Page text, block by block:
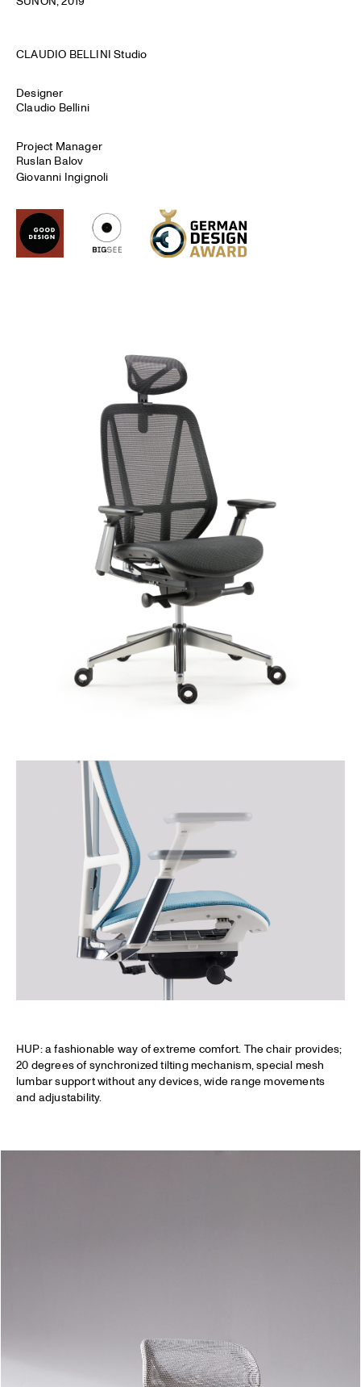
CLAUDIO BELLINI Studio
Designer
Claudio Bellini
Project Manager
Ruslan Balov
Giovanni Ingignoli
HUP: a fashionable way of extreme comfort. The chair provides;
20 degrees of synchronized tilting mechanism, special mesh
lumbar support without any devices, wide range movements
and adjustability.